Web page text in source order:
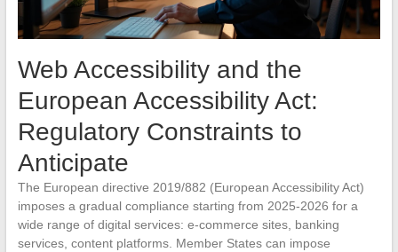
Web Accessibility and the
European Accessibility Act:
Regulatory Constraints to
Anticipate
The European directive 2019/882 (European Accessibility Act)
imposes a gradual compliance starting from 2025-2026 for a
wide range of digital services: e-commerce sites, banking
services, content platforms. Member States can impose